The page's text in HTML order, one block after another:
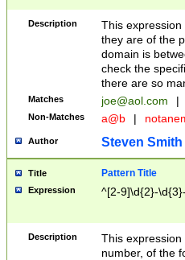
Description
This
they are of the
domain is
check the
there are so
Matches joe@aol.com |
Non-Matches a@b |
Author Steven Smith
Title Pattern Title
Expression ^[2-9]\d{2}-
Description
This
number, of the